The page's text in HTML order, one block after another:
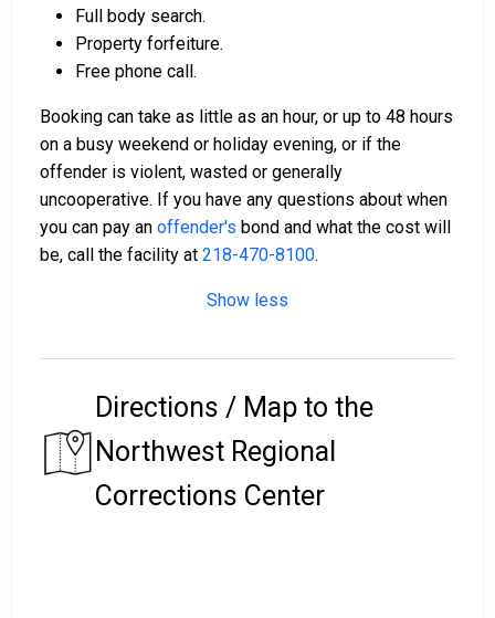
Full body search.
Property forfeiture.
Free phone call.
Booking can take as little as an hour, or up to 48 hours
on a busy weekend or holiday evening, or if the
offender is violent, wasted or generally
uncooperative. If you have any questions about when
you can pay an offender's bond and what the cost will
be, call the facility at 218-470-8100.
Show less
Directions / Map to the
Northwest Regional
Corrections Center